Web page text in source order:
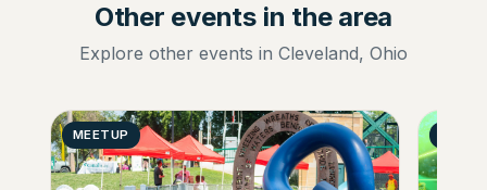
Other events in the area
Explore other events in Cleveland, Ohio
MEETUP